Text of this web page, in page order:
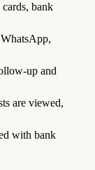
bank
up and
are viewed,
with bank